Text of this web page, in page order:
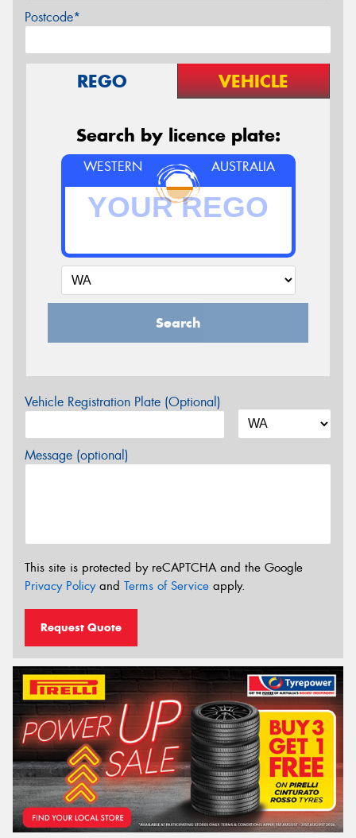
Postcode*
REGO VEHICLE
Search by licence plate:
WESTERN AUSTRALIA
Search
Vehicle Registration Plate (Optional)
Message (optional)
This site is protected by reCAPTCHA and the Google
Privacy Policyand Terms of Service apply.
Request Quote